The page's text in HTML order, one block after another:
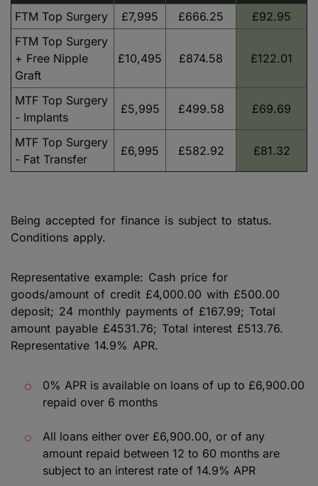
FTM Top Surgery
£7,995 £666.25
£92.95
FTM Top Surgery
+ Free Nipple
Graft
£10,495 £874.58 £122.01
MTF Top Surgery
- Implants
£5,995 £499.58 £69.69
MTF Top Surgery
- Fat Transfer
£6,995 £582.92 £81.32
Being accepted for finance is subject to status.
Conditions apply.
Representative example: Cash price for
goods/amount of credit £4,000.00 with £500.00
deposit; 24 monthly payments of £167.99; Total
amount payable £4531.76; Total interest £513.76.
Representative 14.9% APR.
0% APR is available on loans of up to £6,900.00
repaid over 6 months
All loans either over £6,900.00, or of any
amount repaid between 12 to 60 months are
subject to an interest rate of 14.9% APR